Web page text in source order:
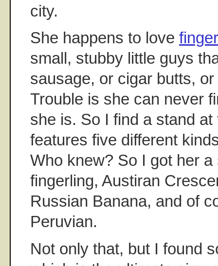
city.
She happens to love
small, stubby little guys
sausage, or cigar butts,
Trouble is she can never
she is. So I find a stand
features five different
Who knew? So I got her
fingerling, Austiran
Russian Banana, and of
Peruvian.
Not only that, but I found